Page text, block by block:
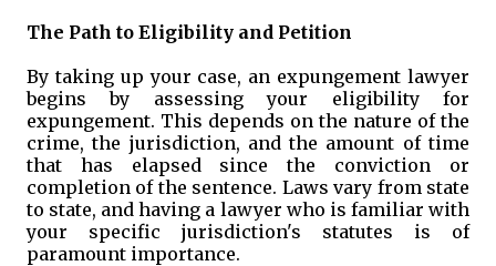
The Path to Eligibility and Petition
By taking up your case, an expungement lawyer
begins by assessing your eligibility for
expungement. This depends on the nature of the
crime, the jurisdiction, and the amount of time
that has elapsed since the conviction or
completion of the sentence. Laws vary from state
to state, and having a lawyer who is familiar with
your specific jurisdiction's statutes is of
paramount importance.